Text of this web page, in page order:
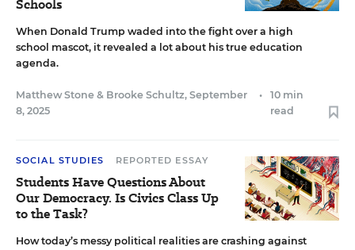
Schools
When Donald Trump waded into the fight over a high
school mascot, it revealed a lot about his true education
agenda.
Matthew Stone & Brooke Schultz, September
8, 2025
•
10 min
read
SOCIAL STUDIES REPORTED ESSAY
Students Have Questions About
Our Democracy. Is Civics Class Up
to the Task?
How today’s messy political realities are crashing against